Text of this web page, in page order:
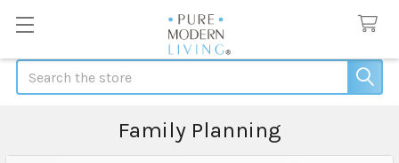
Search
Family Planning